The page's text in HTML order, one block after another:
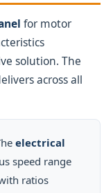
for motor
solution. The
across all
electrical
speed range
ratios